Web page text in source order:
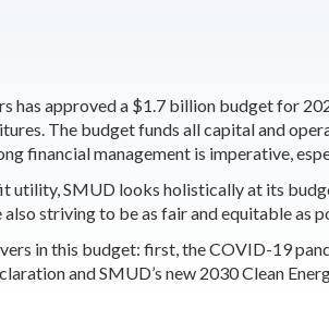
has approved a $1.7 billion budget for
The budget funds all capital and
financial management is imperative,
SMUD looks holistically at its
striving to be as fair and equitable as
in this budget: first, the COVID-19
and SMUD’s new 2030 Clean